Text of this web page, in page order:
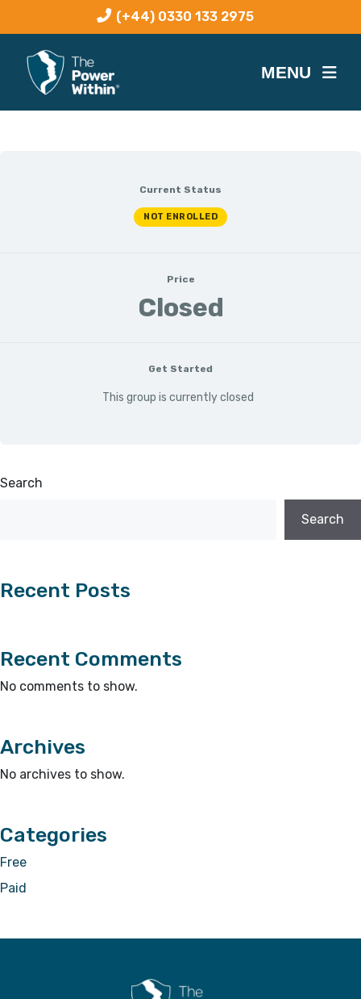
(+44) 0330 133 2975
Current Status
NOT ENROLLED
Price
Closed
Get Started
This group is currently closed
Search
Search
Recent Posts
Recent Comments
No comments to show.
Archives
No archives to show.
Categories
Free
Paid